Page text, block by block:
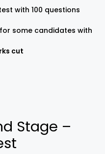
with 100 questions
for some candidates with
cut
Stage –